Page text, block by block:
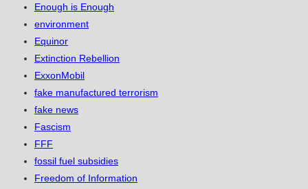
Enough is Enough
environment
Equinor
Extinction Rebellion
ExxonMobil
fake manufactured terrorism
fake news
Fascism
FFF
fossil fuel subsidies
Freedom of Information